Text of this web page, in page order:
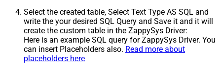
Select the created table, Select Text Type AS SQL and
write the your desired SQL Query and Save it and it will
create the custom table in the ZappySys Driver:
Here is an example SQL query for ZappySys Driver. You
can insert Placeholders also. Read more about
placeholders here